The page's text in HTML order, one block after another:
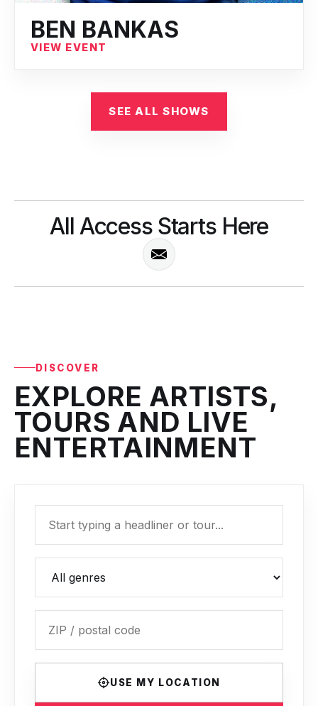
BEN BANKAS
VIEW EVENT
SEE ALL SHOWS
All Access Starts Here
DISCOVER
EXPLORE ARTISTS,
TOURS AND LIVE
ENTERTAINMENT
USE MY LOCATION